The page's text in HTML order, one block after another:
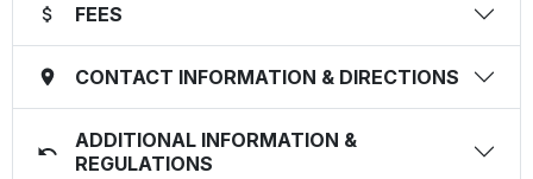
FEES
CONTACT INFORMATION & DIRECTIONS
ADDITIONAL INFORMATION &
REGULATIONS